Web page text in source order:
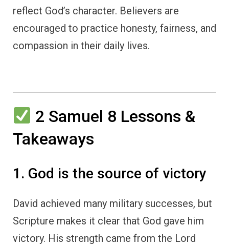
reflect God’s character. Believers are
encouraged to practice honesty, fairness, and
compassion in their daily lives.
2 Samuel 8 Lessons &
Takeaways
1. God is the source of victory
David achieved many military successes, but
Scripture makes it clear that God gave him
victory. His strength came from the Lord